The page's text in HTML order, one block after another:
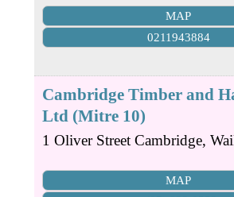
MAP
0211943884
Cambridge Timber and
Ltd (Mitre 10)
1 Oliver Street Cambridge,
MAP